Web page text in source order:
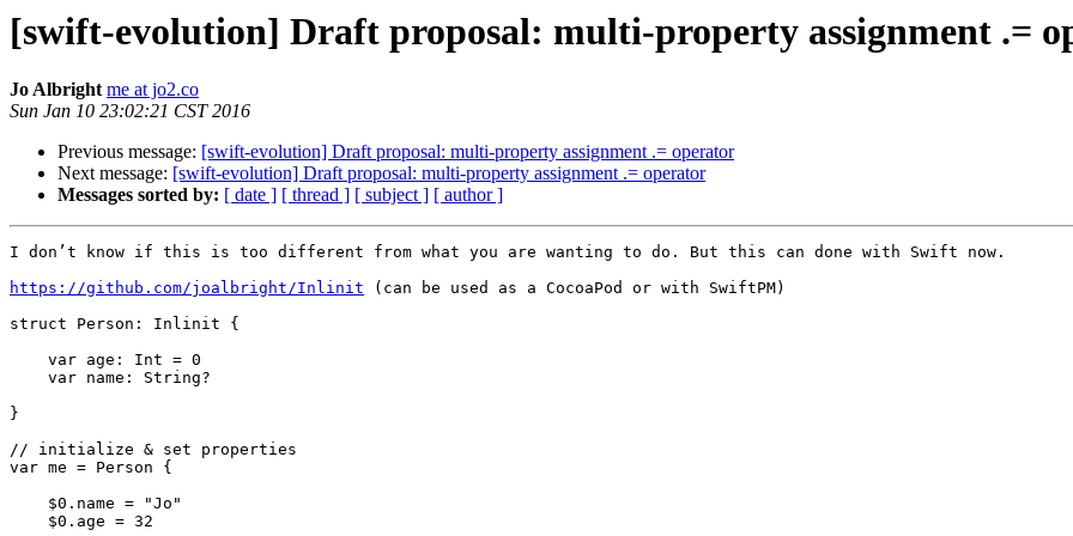
[swift-evolution] Draft proposal: multi-property assignment .=
Jo Albright me at jo2.co
Sun Jan 10 23:02:21 CST 2016
Previous message: [swift-evolution] Draft proposal: multi-property assignment .= operator
Next message: [swift-evolution] Draft proposal: multi-property assignment .= operator
Messages sorted by: [ date ] [ thread ] [ subject ] [ author ]
I don’t know if this is too different from what you are wanting to do. But this can done with Swift now.
https://github.com/joalbright/Inlinit (can be used as a CocoaPod or with SwiftPM)
struct Person: Inlinit {
}
// initialize & set properties
var me = Person {